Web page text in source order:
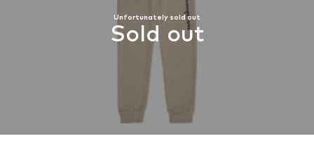
Unfortunately sold out
Sold out